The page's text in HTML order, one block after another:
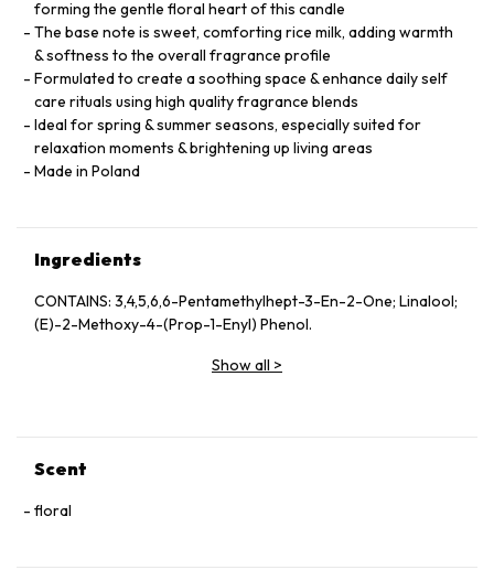
forming the gentle floral heart of this candle
The base note is sweet, comforting rice milk, adding warmth
& softness to the overall fragrance profile
Formulated to create a soothing space & enhance daily self
care rituals using high quality fragrance blends
Ideal for spring & summer seasons, especially suited for
relaxation moments & brightening up living areas
Made in Poland
Ingredients
CONTAINS: 3,4,5,6,6-Pentamethylhept-3-En-2-One; Linalool;
(E)-2-Methoxy-4-(Prop-1-Enyl) Phenol.
Show all >
Scent
floral